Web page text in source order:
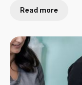
Read more